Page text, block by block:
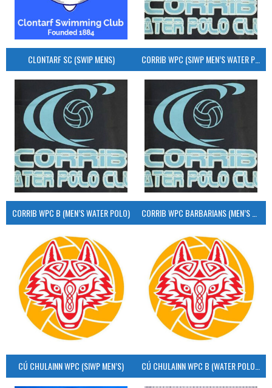
CLONTARF SC (SWIP MENS) CORRIB WPC (SIWP MEN’S WATER POLO)
CORRIB WPC B (MEN’S WATER POLO)
CÚ CHULAINN WPC (SIWP MEN’S) CÚ CHULAINN WPC B (WATER POLO MEN’S)